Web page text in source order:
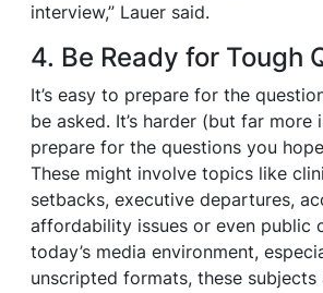
interview,” Lauer said.
4. Be Ready for Tough
It’s easy to prepare for the
be asked. It’s harder (but far
prepare for the questions you
These might involve topics like
setbacks, executive departures,
affordability issues or even public
today’s media environment,
unscripted formats, these subjects